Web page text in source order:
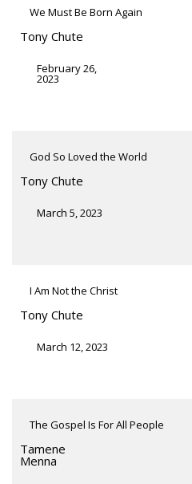
We Must Be Born Again
Tony Chute
February 26,
2023
God So Loved the World
Tony Chute
March 5, 2023
I Am Not the Christ
Tony Chute
March 12, 2023
The Gospel Is For All People
Tamene
Menna